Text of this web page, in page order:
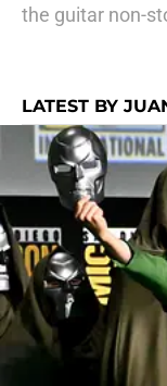
the guitar non-
LATEST BY